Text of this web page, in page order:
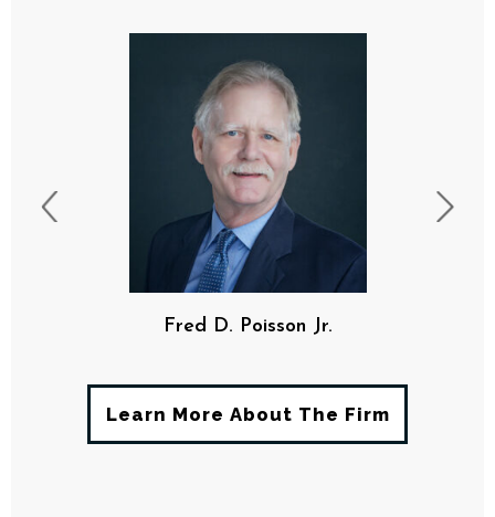
F. Davis Poisson, III
Learn More About The Firm